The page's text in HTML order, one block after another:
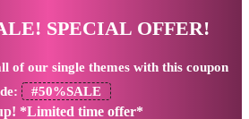
SPECIAL OFFER!
of our single themes with this coupon
#50%SALE
*Limited time offer*